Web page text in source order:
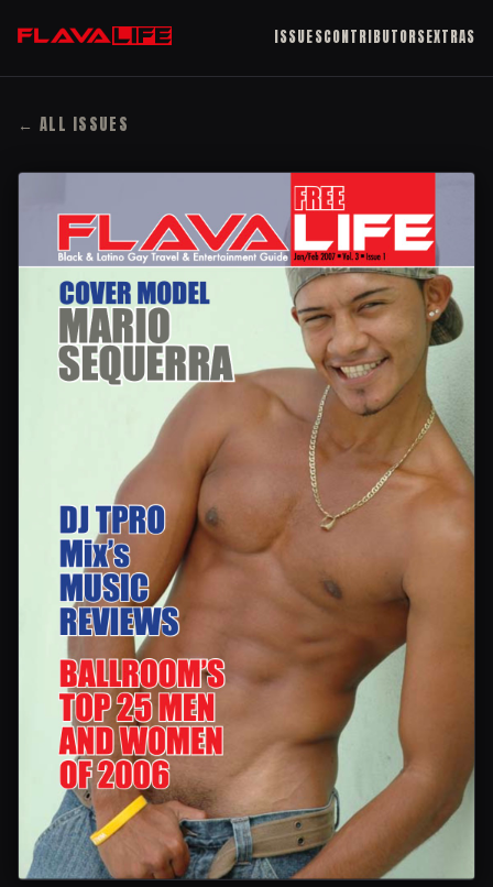
ISSUESCONTRIBUTORSEXTRAS
← ALL ISSUES